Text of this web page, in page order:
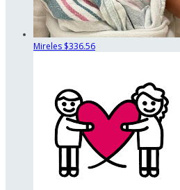
Mireles $336.56